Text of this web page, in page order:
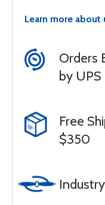
Learn more about
Orders
by UPS
Free
$350